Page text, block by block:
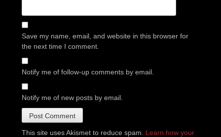
Save my name, email, and website in this browser for
the next time I comment.
Notify me of follow-up comments by email.
Notify me of new posts by email.
This site uses Akismet to reduce spam. Learn how your